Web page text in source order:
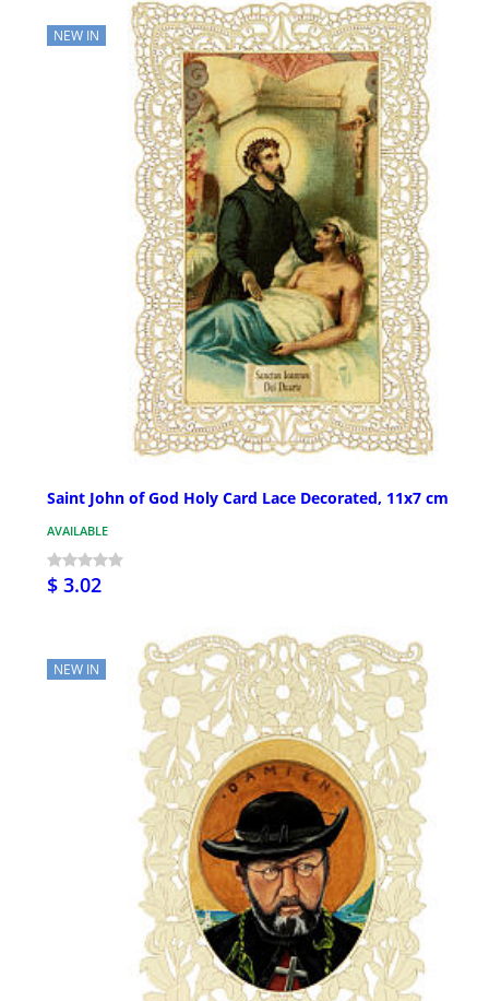
NEW IN
Saint John of God Holy Card Lace Decorated, 11x7 cm
AVAILABLE
$ 3.02
NEW IN